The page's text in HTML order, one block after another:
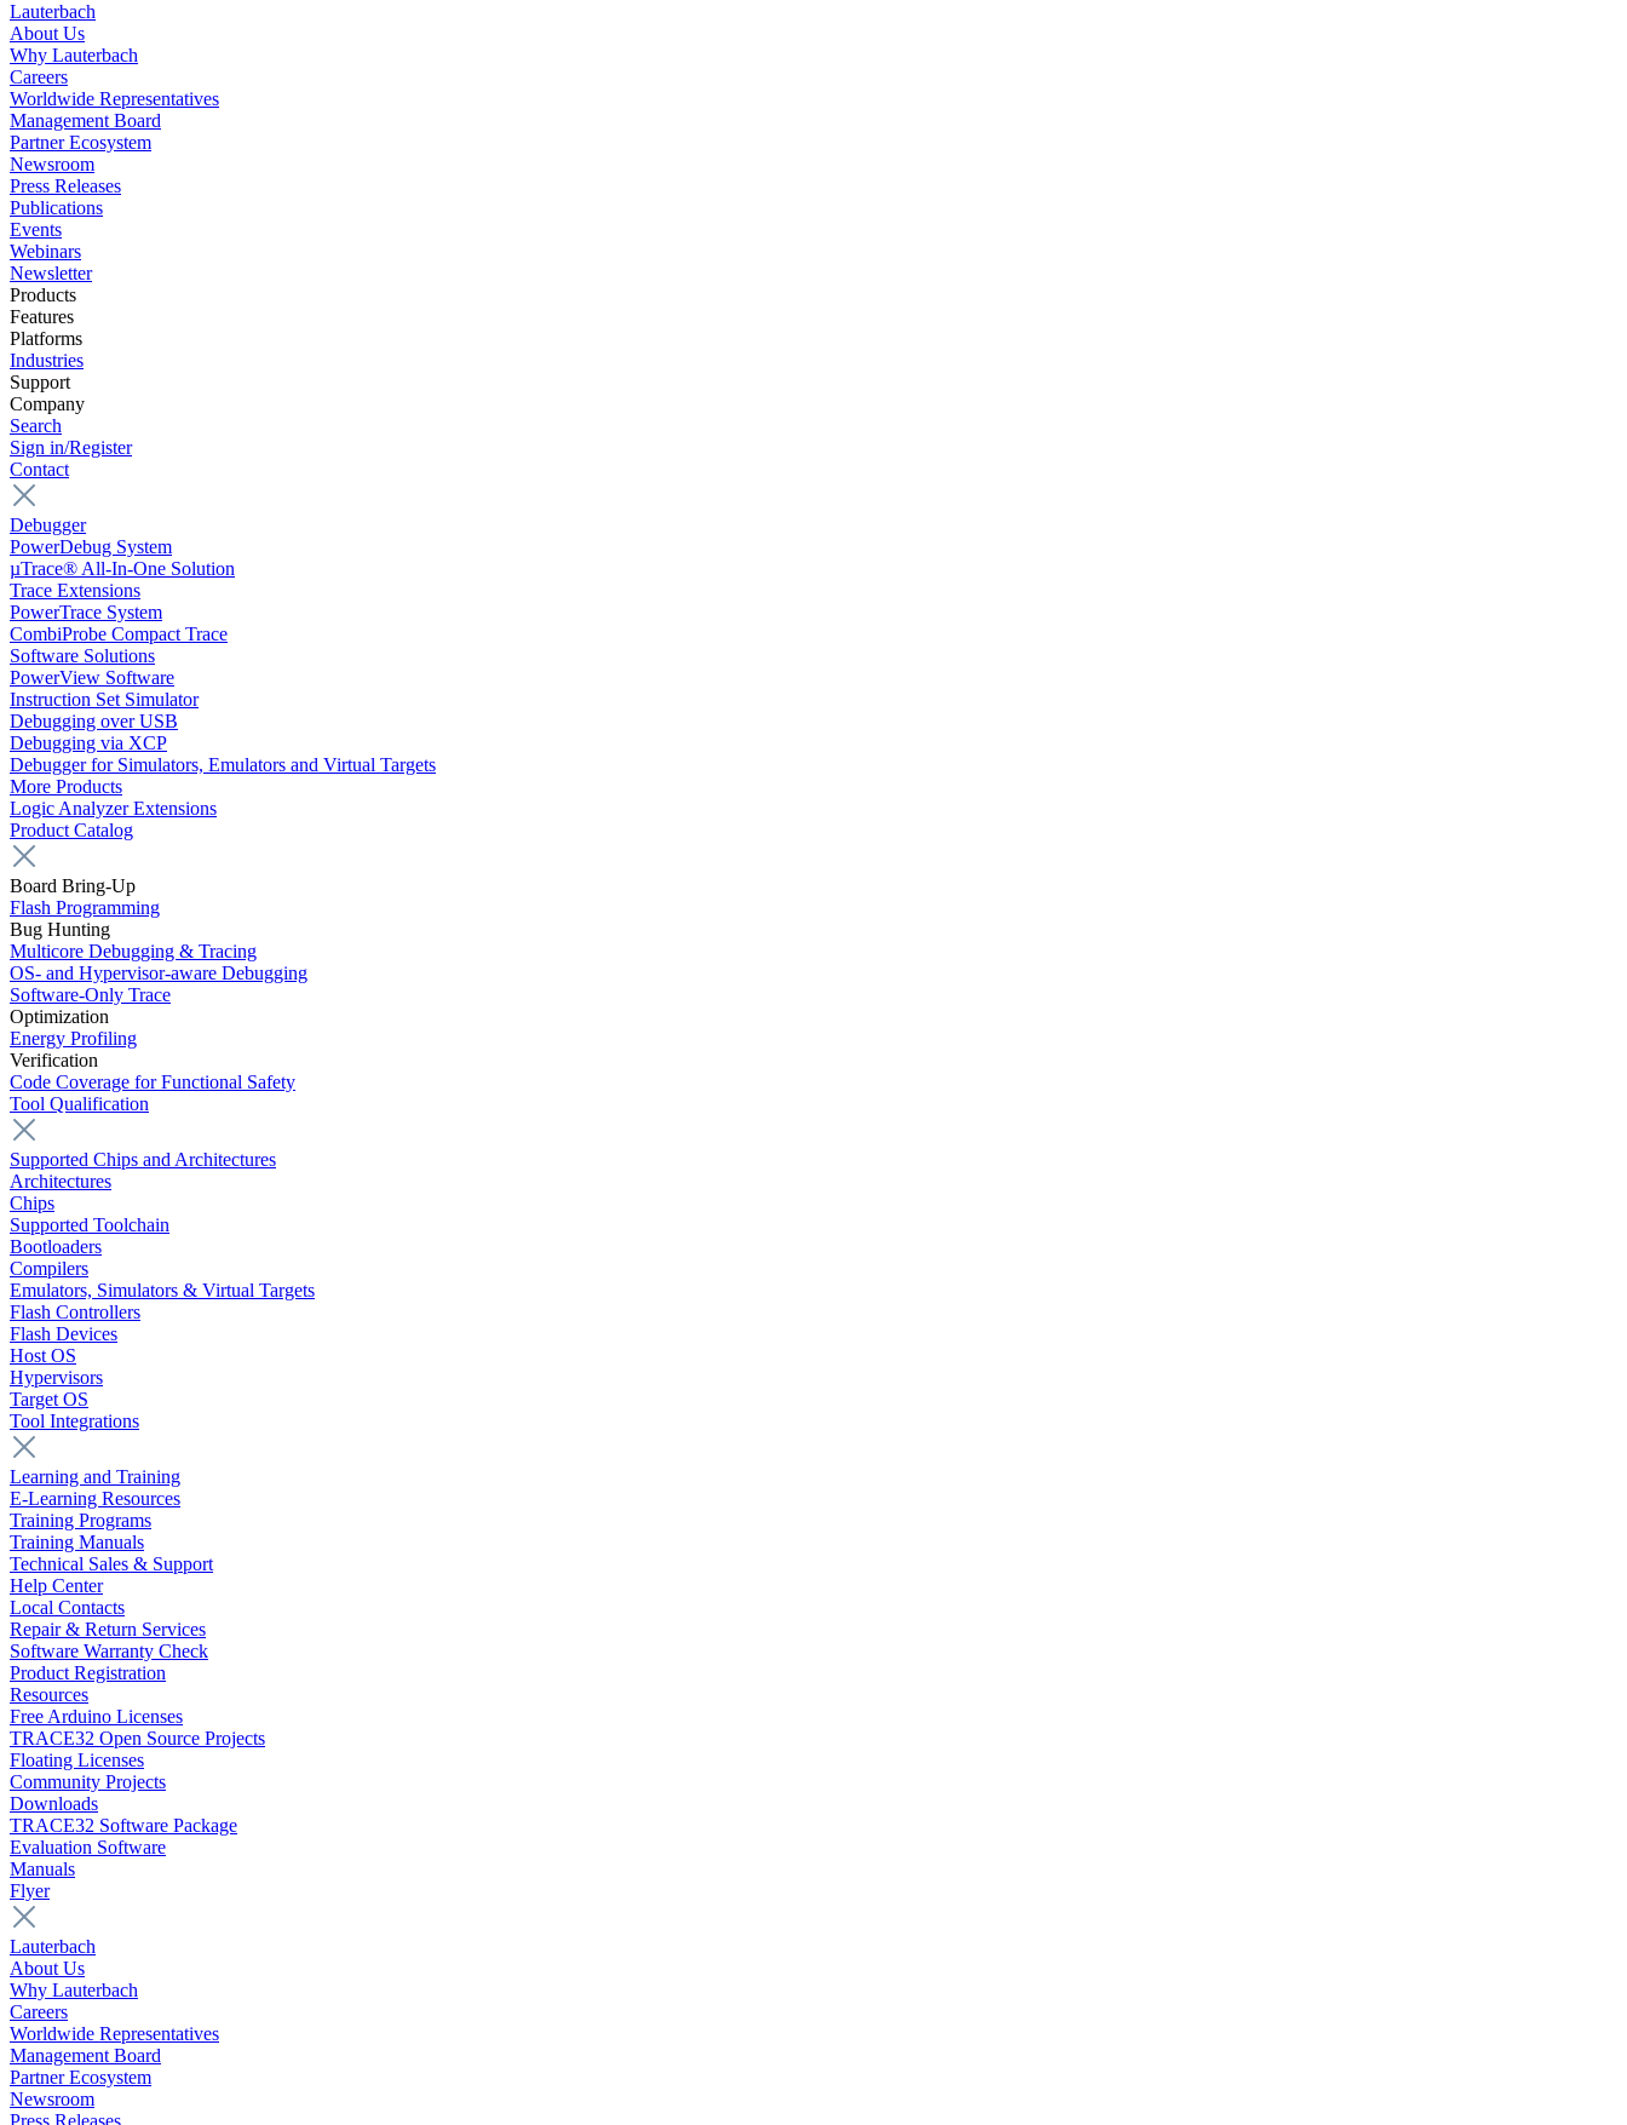
Lauterbach
About Us
Why Lauterbach
Careers
Worldwide Representatives
Management Board
Partner Ecosystem
Newsroom
Press Releases
Publications
Events
Webinars
Newsletter
Products
Features
Platforms
Industries
Support
Company
Search
Sign in/Register
Contact
Debugger
PowerDebug System
µTrace® All-In-One Solution
Trace Extensions
PowerTrace System
CombiProbe Compact Trace
Software Solutions
PowerView Software
Instruction Set Simulator
Debugging over USB
Debugging via XCP
Debugger for Simulators, Emulators and Virtual Targets
More Products
Logic Analyzer Extensions
Product Catalog
Board Bring-Up
Flash Programming
Bug Hunting
Multicore Debugging & Tracing
OS- and Hypervisor-aware Debugging
Software-Only Trace
Optimization
Energy Profiling
Verification
Code Coverage for Functional Safety
Tool Qualification
Supported Chips and Architectures
Architectures
Chips
Supported Toolchain
Bootloaders
Compilers
Emulators, Simulators & Virtual Targets
Flash Controllers
Flash Devices
Host OS
Hypervisors
Target OS
Tool Integrations
Learning and Training
E-Learning Resources
Training Programs
Training Manuals
Technical Sales & Support
Help Center
Local Contacts
Repair & Return Services
Software Warranty Check
Product Registration
Resources
Free Arduino Licenses
TRACE32 Open Source Projects
Floating Licenses
Community Projects
Downloads
TRACE32 Software Package
Evaluation Software
Manuals
Flyer
Lauterbach
About Us
Why Lauterbach
Careers
Worldwide Representatives
Management Board
Partner Ecosystem
Newsroom